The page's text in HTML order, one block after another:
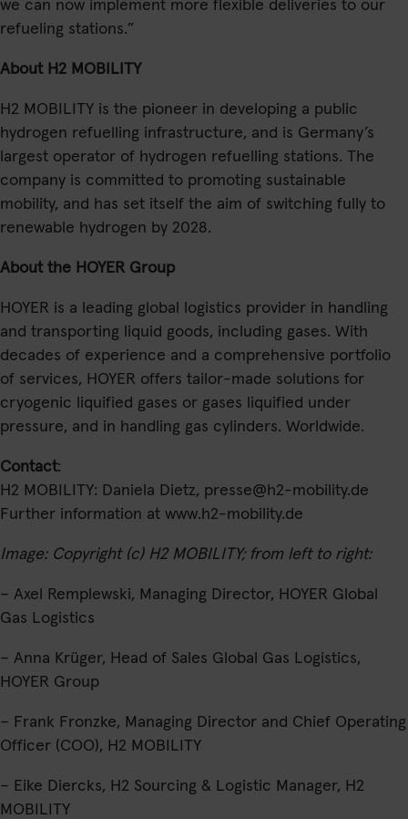
we can now implement more flexible deliveries to our
refueling stations.”
About H2 MOBILITY
H2 MOBILITY is the pioneer in developing a public
hydrogen refuelling infrastructure, and is Germany’s
largest operator of hydrogen refuelling stations. The
company is committed to promoting sustainable
mobility, and has set itself the aim of switching fully to
renewable hydrogen by 2028.
About the HOYER Group
HOYER is a leading global logistics provider in handling
and transporting liquid goods, including gases. With
decades of experience and a comprehensive portfolio
of services, HOYER offers tailor-made solutions for
cryogenic liquified gases or gases liquified under
pressure, and in handling gas cylinders. Worldwide.
Contact:
H2 MOBILITY: Daniela Dietz, presse@h2-mobility.de
Further information at www.h2-mobility.de
Image: Copyright (c) H2 MOBILITY; from left to right:
– Axel Remplewski, Managing Director, HOYER Global
Gas Logistics
– Anna Krüger, Head of Sales Global Gas Logistics,
HOYER Group
– Frank Fronzke, Managing Director and Chief Operating
Officer (COO), H2 MOBILITY
– Eike Diercks, H2 Sourcing & Logistic Manager, H2
MOBILITY